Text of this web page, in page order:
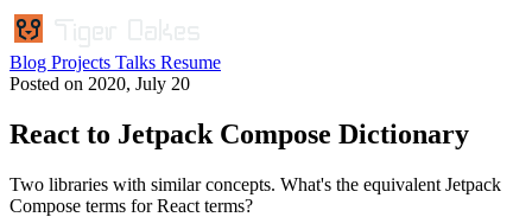
Blog Projects Talks Resume
Posted on 2020, July 20
React to Jetpack Compose Dictionary
Two libraries with similar concepts. What's the equivalent Jetpack
Compose terms for React terms?